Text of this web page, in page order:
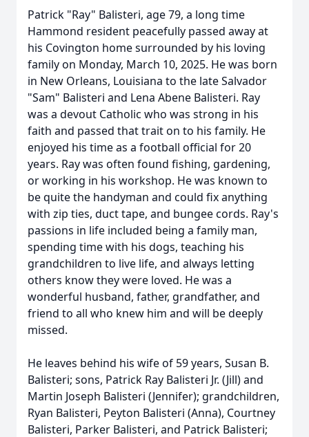
Patrick "Ray" Balisteri, age 79, a long time
Hammond resident peacefully passed away at
his Covington home surrounded by his loving
family on Monday, March 10, 2025. He was born
in New Orleans, Louisiana to the late Salvador
"Sam" Balisteri and Lena Abene Balisteri. Ray
was a devout Catholic who was strong in his
faith and passed that trait on to his family. He
enjoyed his time as a football official for 20
years. Ray was often found fishing, gardening,
or working in his workshop. He was known to
be quite the handyman and could fix anything
with zip ties, duct tape, and bungee cords. Ray's
passions in life included being a family man,
spending time with his dogs, teaching his
grandchildren to live life, and always letting
others know they were loved. He was a
wonderful husband, father, grandfather, and
friend to all who knew him and will be deeply
missed.
He leaves behind his wife of 59 years, Susan B.
Balisteri; sons, Patrick Ray Balisteri Jr. (Jill) and
Martin Joseph Balisteri (Jennifer); grandchildren,
Ryan Balisteri, Peyton Balisteri (Anna), Courtney
Balisteri, Parker Balisteri, and Patrick Balisteri;